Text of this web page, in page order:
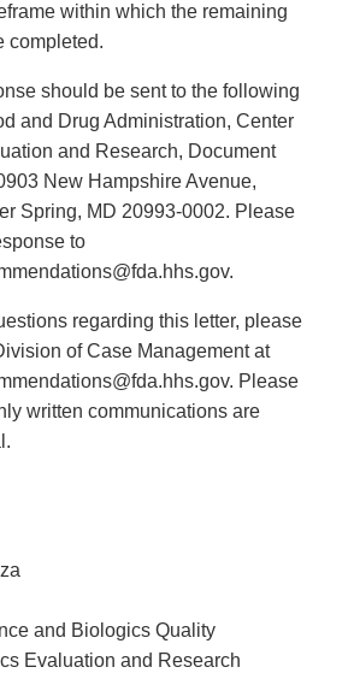
within which the remaining
completed.
should be sent to the following
and Drug Administration, Center
and Research, Document
New Hampshire Avenue,
Spring, MD 20993-0002. Please
to
regarding this letter, please
of Case Management at
Please
written communications are
and Biologics Quality
Evaluation and Research